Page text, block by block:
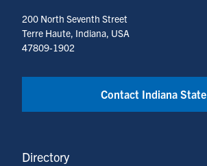
200 North Seventh Street
Terre Haute, Indiana, USA
47809-1902
Contact Indiana State
Directory